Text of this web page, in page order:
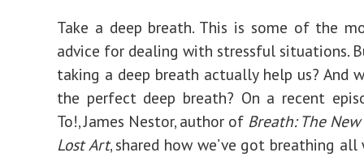
Take a deep breath. This is some of the
advice for dealing with stressful situations.
taking a deep breath actually help us? And
the perfect deep breath? On a recent
To!, James Nestor, author of Breath: The
Lost Art, shared how we’ve got breathing all